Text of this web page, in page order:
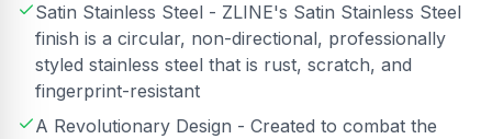
Satin Stainless Steel - ZLINE's Satin Stainless Steel
finish is a circular, non-directional, professionally
styled stainless steel that is rust, scratch, and
fingerprint-resistant
A Revolutionary Design - Created to combat the